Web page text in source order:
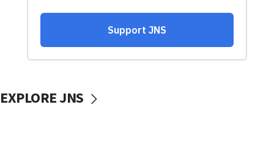
EXPLORE JNS